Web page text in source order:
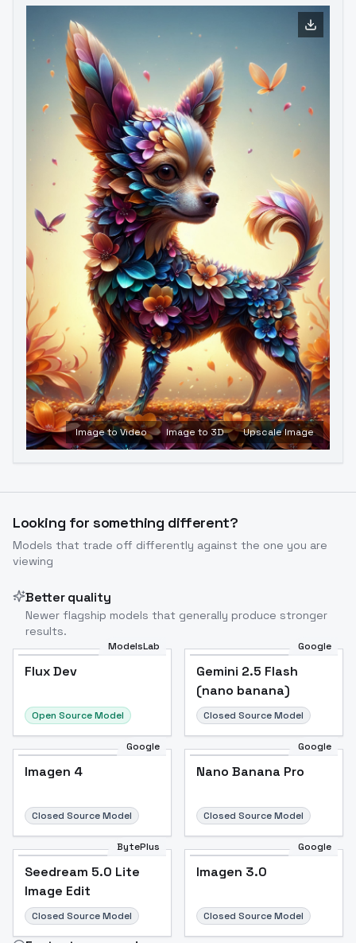
Image to Video Image to 3D Upscale Image
Looking for something different?
Models that trade off differently against the one you are
viewing
Better quality
Newer flagship models that generally produce stronger
results.
ModelsLab
Flux Dev
Open Source Model
Google
Gemini 2.5 Flash
(nano banana)
Closed Source Model
Google
Imagen 4
Closed Source Model
Google
Nano Banana Pro
Closed Source Model
BytePlus
Seedream 5.0 Lite
Image Edit
Closed Source Model
Google
Imagen 3.0
Closed Source Model